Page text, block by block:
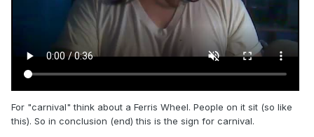
For "carnival" think about a Ferris Wheel. People on it sit (so like
this). So in conclusion (end) this is the sign for carnival.